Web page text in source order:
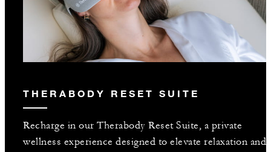
THERABODY RESET SUITE
Recharge in our Therabody Reset Suite, a private
wellness experience designed to elevate relaxation and